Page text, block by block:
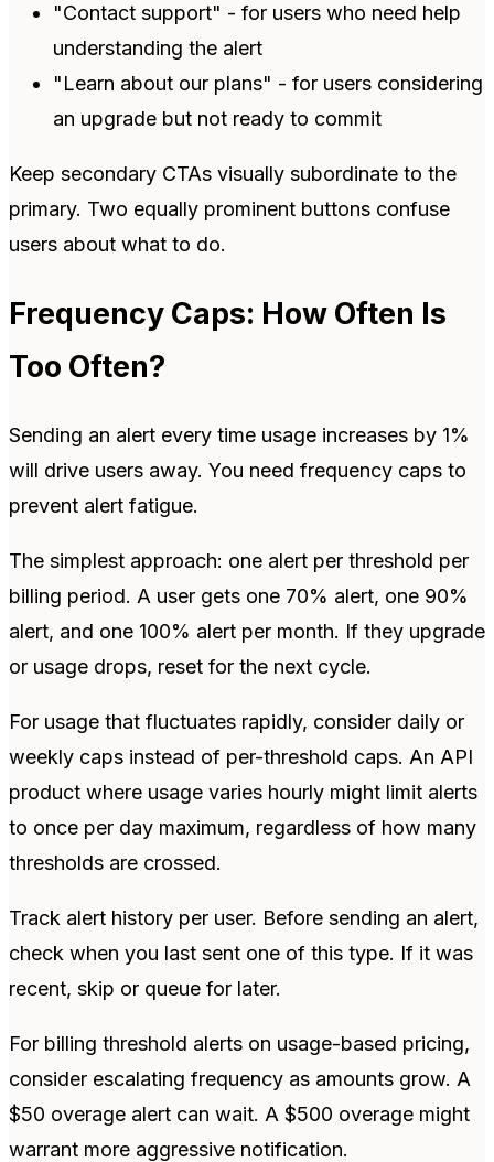
"Contact support" - for users who need help
understanding the alert
"Learn about our plans" - for users considering
an upgrade but not ready to commit
Keep secondary CTAs visually subordinate to the
primary. Two equally prominent buttons confuse
users about what to do.
Frequency Caps: How Often Is
Too Often?
Sending an alert every time usage increases by 1%
will drive users away. You need frequency caps to
prevent alert fatigue.
The simplest approach: one alert per threshold per
billing period. A user gets one 70% alert, one 90%
alert, and one 100% alert per month. If they upgrade
or usage drops, reset for the next cycle.
For usage that fluctuates rapidly, consider daily or
weekly caps instead of per-threshold caps. An API
product where usage varies hourly might limit alerts
to once per day maximum, regardless of how many
thresholds are crossed.
Track alert history per user. Before sending an alert,
check when you last sent one of this type. If it was
recent, skip or queue for later.
For billing threshold alerts on usage-based pricing,
consider escalating frequency as amounts grow. A
$50 overage alert can wait. A $500 overage might
warrant more aggressive notification.